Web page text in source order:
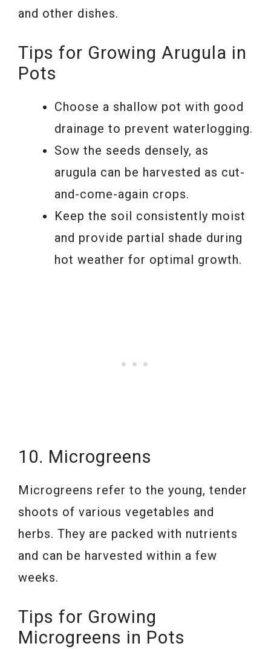
and other dishes.
Tips for Growing Arugula in
Pots
Choose a shallow pot with good
drainage to prevent waterlogging.
Sow the seeds densely, as
arugula can be harvested as cut-
and-come-again crops.
Keep the soil consistently moist
and provide partial shade during
hot weather for optimal growth.
10. Microgreens
Microgreens refer to the young, tender
shoots of various vegetables and
herbs. They are packed with nutrients
and can be harvested within a few
weeks.
Tips for Growing
Microgreens in Pots